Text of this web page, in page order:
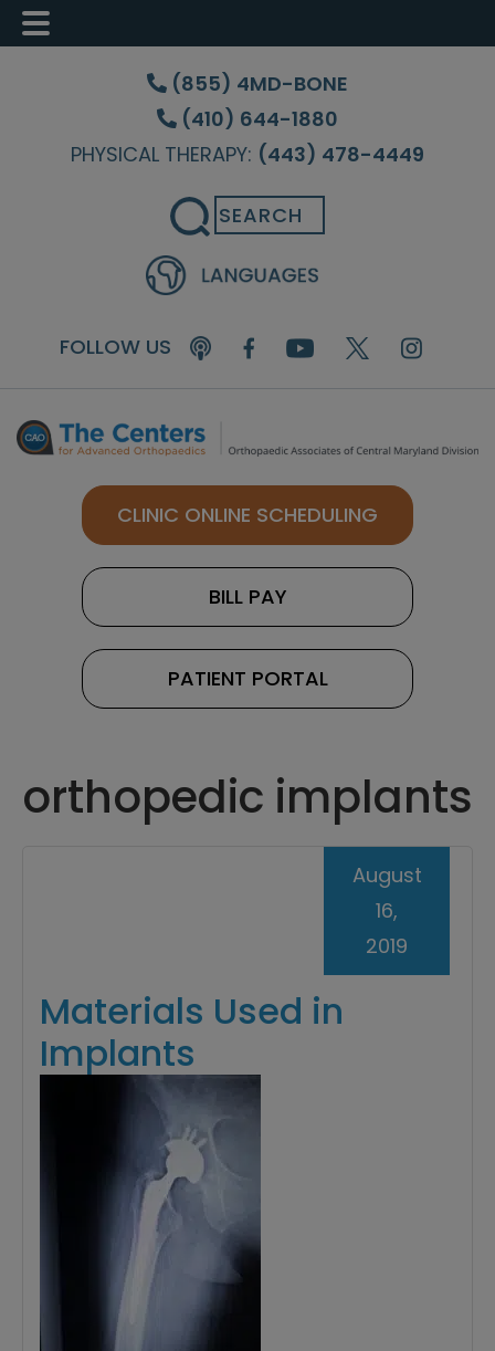
Skip
content
Skip
sidebar
Skip
(855) 4MD-BONE
(410) 644-1880
PHYSICAL THERAPY: (443) 478-4449
Search
FOLLOW US
CLINIC ONLINE SCHEDULING
BILL PAY
PATIENT PORTAL
orthopedic implants
Materials Used in
Implants
August
16,
2019